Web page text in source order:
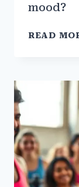
mood?
READ